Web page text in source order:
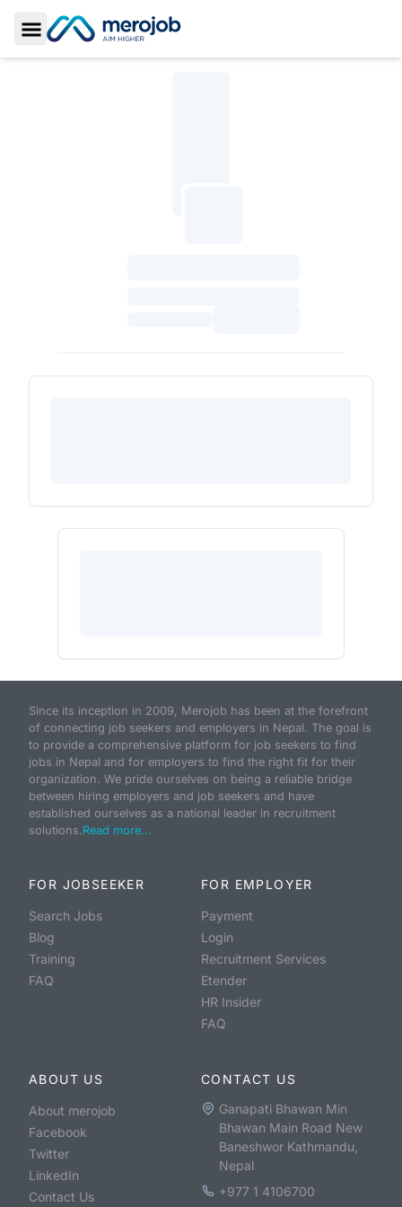
Toggle Sidebar
Since its inception in 2009, Merojob has been at the forefront
of connecting job seekers and employers in Nepal. The goal is
to provide a comprehensive platform for job seekers to find
jobs in Nepal and for employers to find the right fit for their
organization. We pride ourselves on being a reliable bridge
between hiring employers and job seekers and have
established ourselves as a national leader in recruitment
solutions.Read more...
FOR JOBSEEKER
Search Jobs
Blog
Training
FAQ
FOR EMPLOYER
Payment
Login
Recruitment Services
Etender
HR Insider
FAQ
ABOUT US
About merojob
Facebook
Twitter
LinkedIn
Contact Us
CONTACT US
Ganapati Bhawan Min
Bhawan Main Road New
Baneshwor Kathmandu,
Nepal
+977 1 4106700